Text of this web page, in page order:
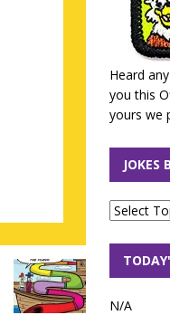
Heard
you this
yours we
JOKES
N/A